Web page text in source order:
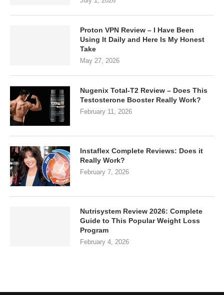
Proton VPN Review – I Have Been
Using It Daily and Here Is My Honest
Take
May 27, 2026
Nugenix Total-T2 Review – Does This
Testosterone Booster Really Work?
February 11, 2026
Instaflex Complete Reviews: Does it
Really Work?
February 7, 2026
Nutrisystem Review 2026: Complete
Guide to This Popular Weight Loss
Program
February 4, 2026